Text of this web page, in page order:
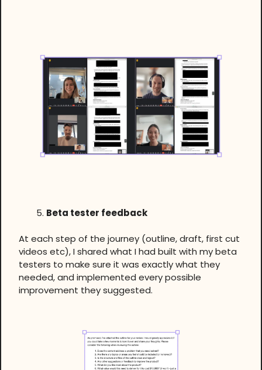
Beta tester feedback
At each step of the journey (outline, draft, first cut
videos etc), I shared what I had built with my beta
testers to make sure it was exactly what they
needed, and implemented every possible
improvement they suggested.